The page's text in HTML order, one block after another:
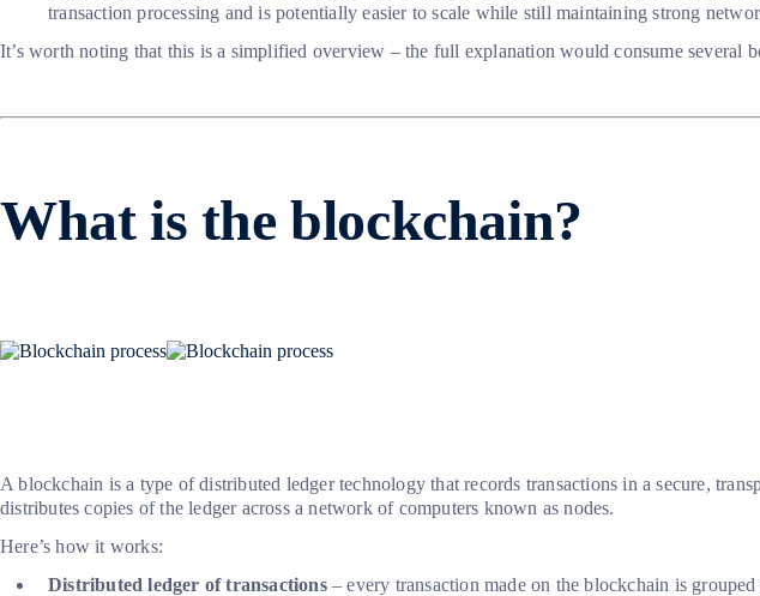
transaction processing and is potentially easier to scale while still maintaining strong
It’s worth noting that this is a simplified overview – the full explanation would consume several
What is the blockchain?
A blockchain is a type of distributed ledger technology that records transactions in a secure,
distributes copies of the ledger across a network of computers known as nodes.
Here’s how it works:
Distributed ledger of transactions– every transaction made on the blockchain is